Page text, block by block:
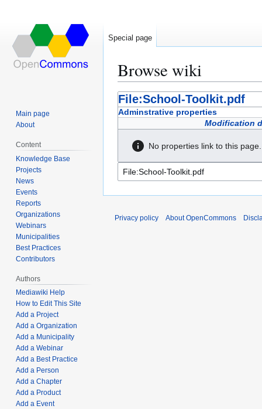
Browse wiki
Jump
to
Jump
to
File:School-Toolkit.pdf
Adminstrative properties
Modification
No properties link to this page.
Special page
Main page
About
Content
Knowledge Base
Projects
News
Events
Reports
Organizations
Webinars
Municipalities
Best Practices
Contributors
Authors
Mediawiki Help
How to Edit This Site
Add a Project
Add a Organization
Add a Municipality
Add a Webinar
Add a Best Practice
Add a Person
Add a Chapter
Add a Product
Add a Event
Privacy policy About OpenCommons